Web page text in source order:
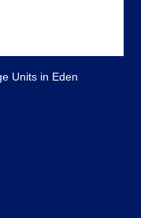
Units in Eden